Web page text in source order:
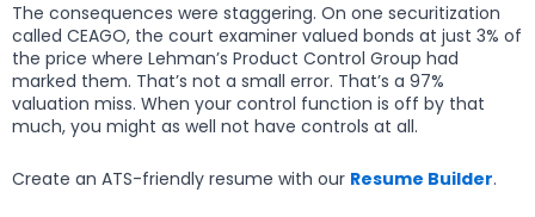
The consequences were staggering. On one securitization
called CEAGO, the court examiner valued bonds at just 3% of
the price where Lehman’s Product Control Group had
marked them. That’s not a small error. That’s a 97%
valuation miss. When your control function is off by that
much, you might as well not have controls at all.
Create an ATS-friendly resume with our Resume Builder.